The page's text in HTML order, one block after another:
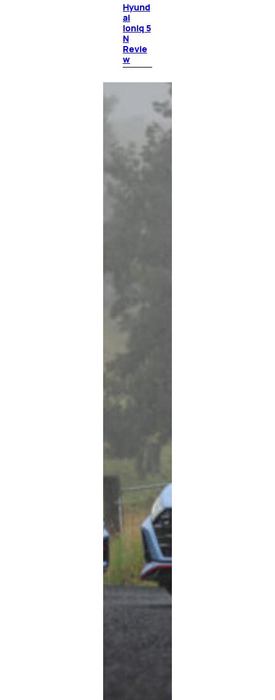
Hyund
ai
Ioniq 5
N
Revie
w